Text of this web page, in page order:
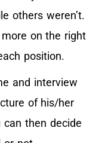
others weren’t.
on the right
position.
and interview
of his/her
can then decide